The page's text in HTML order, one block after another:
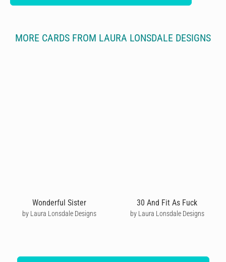
MORE CARDS FROM LAURA LONSDALE DESIGNS
Wonderful Sister
by Laura Lonsdale Designs
30 And Fit As Fuck
by Laura Lonsdale Designs